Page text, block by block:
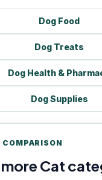
Dog Food
Dog Treats
Dog Health &
Dog Supplies
COMPARISON
Cat